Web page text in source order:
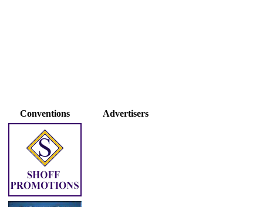
Conventions Advertisers